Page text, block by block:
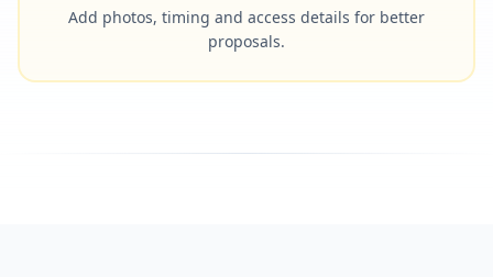
Add photos, timing and access details for better
proposals.